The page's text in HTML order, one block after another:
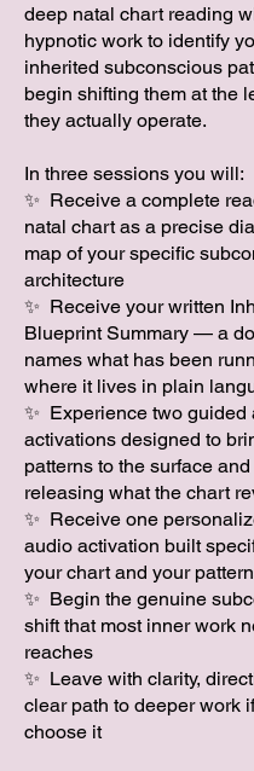
deep natal chart reading
hypnotic work to identify
inherited subconscious
begin shifting them at the
they actually operate.
In three sessions you will:
✨ Receive a complete
natal chart as a precise
map of your specific
architecture
✨ Receive your written
Blueprint Summary — a
names what has been
where it lives in plain
✨ Experience two guided
activations designed to
patterns to the surface
releasing what the chart
✨ Receive one
audio activation built
your chart and your
✨ Begin the genuine
shift that most inner work
reaches
✨ Leave with clarity,
clear path to deeper work
choose it